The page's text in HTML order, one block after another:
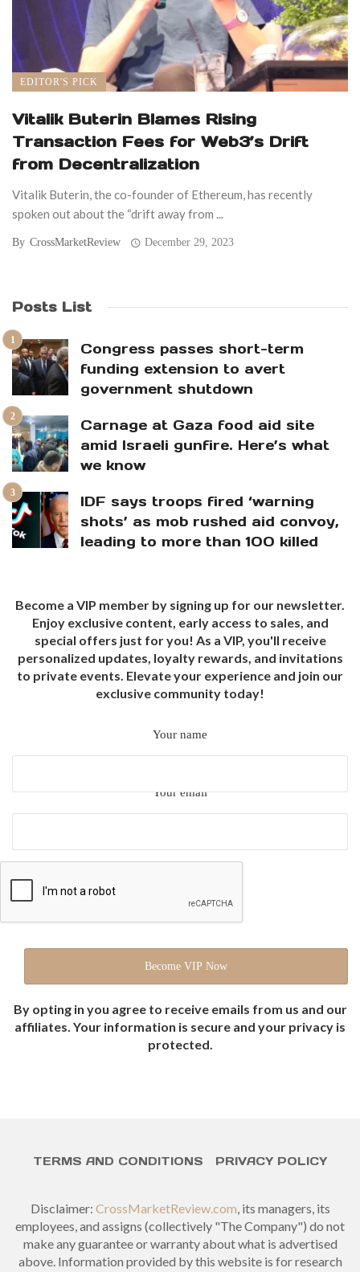
EDITOR'S PICK
Vitalik Buterin Blames Rising
Transaction Fees for Web3’s Drift
from Decentralization
Vitalik Buterin, the co-founder of Ethereum, has recently
spoken out about the “drift away from ...
By CrossMarketReview December 29, 2023
Posts List
Congress passes short-term
funding extension to avert
government shutdown
Carnage at Gaza food aid site
amid Israeli gunfire. Here’s what
we know
IDF says troops fired ‘warning
shots’ as mob rushed aid convoy,
leading to more than 100 killed
Become a VIP member by signing up for our newsletter.
Enjoy exclusive content, early access to sales, and
special offers just for you! As a VIP, you'll receive
personalized updates, loyalty rewards, and invitations
to private events. Elevate your experience and join our
exclusive community today!
Your name
Your email
By opting in you agree to receive emails from us and our
affiliates. Your information is secure and your privacy is
protected.
TERMS AND CONDITIONS PRIVACY POLICY
Disclaimer: CrossMarketReview.com , its managers, its
employees, and assigns (collectively "The Company") do not
make any guarantee or warranty about what is advertised
above. Information provided by this website is for research